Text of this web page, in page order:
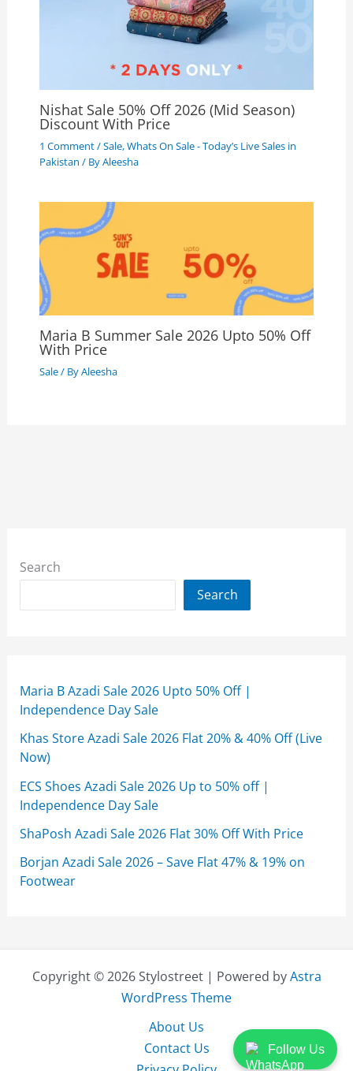
Follow Us
Nishat Sale 50% Off 2026 (Mid Season)
Discount With Price
1 Comment/Sale,Whats On Sale - Today’s Live Sales in
Pakistan / ByAleesha
Maria B Summer Sale 2026 Upto 50% Off
With Price
Sale/ ByAleesha
Search
Search
Maria B Azadi Sale 2026 Upto 50% Off |
Independence Day Sale
Khas Store Azadi Sale 2026 Flat 20% & 40% Off (Live
Now)
ECS Shoes Azadi Sale 2026 Up to 50% off |
Independence Day Sale
ShaPosh Azadi Sale 2026 Flat 30% Off With Price
Borjan Azadi Sale 2026 – Save Flat 47% & 19% on
Footwear
Copyright © 2026 Stylostreet | Powered byAstra
WordPress Theme
About Us
Contact Us